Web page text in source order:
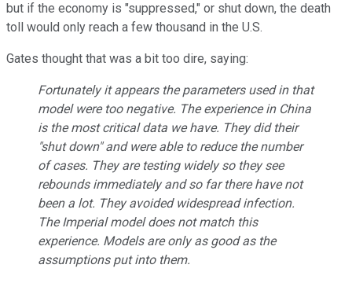
but if the economy is "suppressed," or shut down, the death
toll would only reach a few thousand in the U.S.
Gates thought that was a bit too dire, saying:
Fortunately it appears the parameters used in that
model were too negative. The experience in China
is the most critical data we have. They did their
"shut down" and were able to reduce the number
of cases. They are testing widely so they see
rebounds immediately and so far there have not
been a lot. They avoided widespread infection.
The Imperial model does not match this
experience. Models are only as good as the
assumptions put into them.